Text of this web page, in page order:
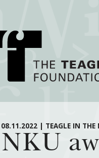
About Teagle
From the Chair
08.11.2022 | TEAGLE IN THE
NKU